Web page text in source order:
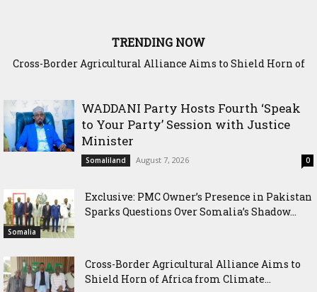
TRENDING NOW
Cross-Border Agricultural Alliance Aims to Shield Horn of
Somaliland Interior Minister Concludes Samawade Peace
WADDANI Party Hosts Fourth ‘Speak
to Your Party’ Session with Justice
Minister
Somaliland August 7, 2026 0
Somalia
Exclusive: PMC Owner’s Presence in Pakistan
Sparks Questions Over Somalia’s Shadow...
Cross-Border Agricultural Alliance Aims to
Shield Horn of Africa from Climate...